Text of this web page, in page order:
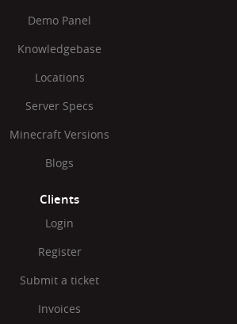
Demo Panel
Knowledgebase
Locations
Server Specs
Minecraft Versions
Blogs
Clients
Login
Register
Submit a ticket
Invoices